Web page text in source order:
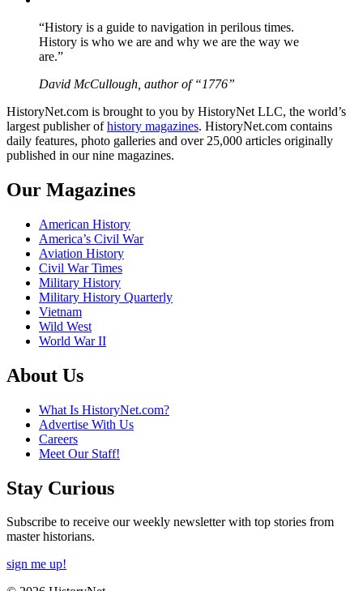
“History is a guide to navigation in perilous times.
History is who we are and why we are the way we
are.”
David McCullough, author of “1776”
HistoryNet.com is brought to you by HistoryNet LLC, the world’s
largest publisher ofhistory magazines. HistoryNet.com contains
daily features, photo galleries and over 25,000 articles originally
published in our nine magazines.
Our Magazines
American History
America’s Civil War
Aviation History
Civil War Times
Military History
Military History Quarterly
Vietnam
Wild West
World War II
About Us
What Is HistoryNet.com?
Advertise With Us
Careers
Meet Our Staff!
Stay Curious
Subscribe to receive our weekly newsletter with top stories from
master historians.
sign me up!